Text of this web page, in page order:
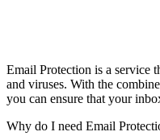
Email Protection is a service
and viruses. With the
you can ensure that your
Why do I need Email